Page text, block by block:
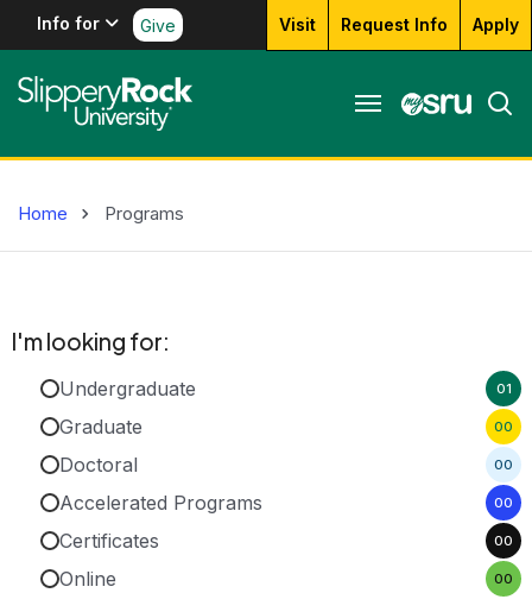
Info for Give Visit Request Info Apply
Home Programs
I'm looking for:
Undergraduate 01
Graduate 00
Doctoral 00
Accelerated Programs 00
Certificates 00
Online 00